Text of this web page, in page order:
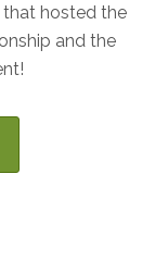
that hosted the
and the